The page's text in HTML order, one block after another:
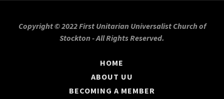
Copyright © 2022 First Unitarian Universalist Church of
Stockton - All Rights Reserved.
HOME
ABOUT UU
BECOMING A MEMBER